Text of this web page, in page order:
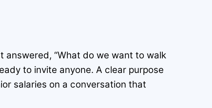
answered, “What do we want to walk
to invite anyone. A clear purpose
salaries on a conversation that